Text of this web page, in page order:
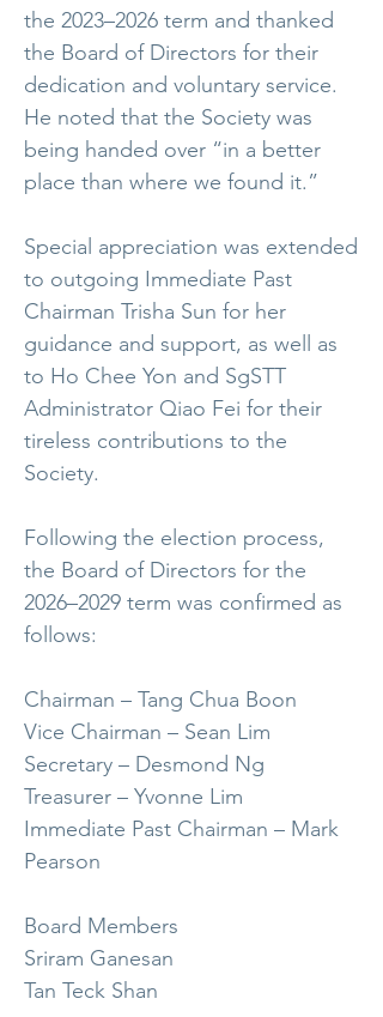
the 2023–2026 term and thanked
the Board of Directors for their
dedication and voluntary service.
He noted that the Society was
being handed over “in a better
place than where we found it.”
Special appreciation was extended
to outgoing Immediate Past
Chairman Trisha Sun for her
guidance and support, as well as
to Ho Chee Yon and SgSTT
Administrator Qiao Fei for their
tireless contributions to the
Society.
Following the election process,
the Board of Directors for the
2026–2029 term was confirmed as
follows:
Chairman – Tang Chua Boon
Vice Chairman – Sean Lim
Secretary – Desmond Ng
Treasurer – Yvonne Lim
Immediate Past Chairman – Mark
Pearson
Board Members
Sriram Ganesan
Tan Teck Shan